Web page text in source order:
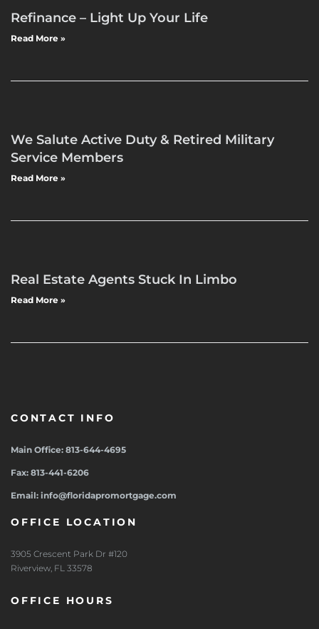
Refinance – Light Up Your Life
Read More »
We Salute Active Duty & Retired Military
Service Members
Read More »
Real Estate Agents Stuck In Limbo
Read More »
CONTACT INFO
Main Office: 813-644-4695
Fax: 813-441-6206
Email: info@floridapromortgage.com
OFFICE LOCATION
3905 Crescent Park Dr #120
Riverview, FL 33578
OFFICE HOURS